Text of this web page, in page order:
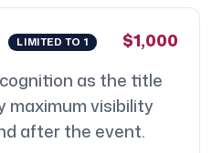
LIMITED TO 1
$1,000
as the title
maximum visibility
after the event.